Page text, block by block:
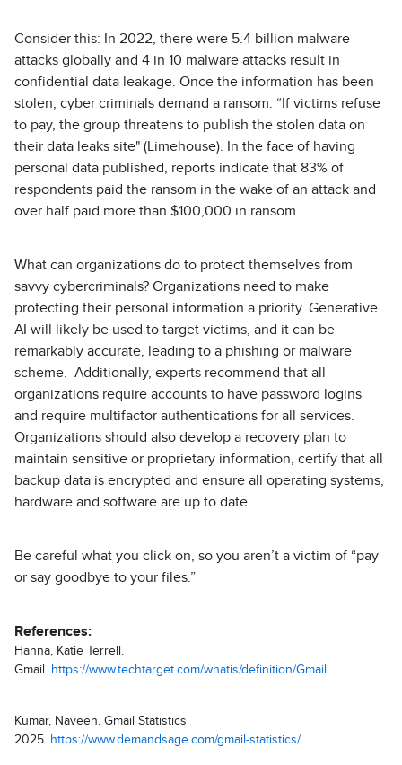
Consider this: In 2022, there were 5.4 billion malware
attacks globally and 4 in 10 malware attacks result in
confidential data leakage. Once the information has been
stolen, cyber criminals demand a ransom. “If victims refuse
to pay, the group threatens to publish the stolen data on
their data leaks site" (Limehouse). In the face of having
personal data published, reports indicate that 83% of
respondents paid the ransom in the wake of an attack and
over half paid more than $100,000 in ransom.
What can organizations do to protect themselves from
savvy cybercriminals? Organizations need to make
protecting their personal information a priority. Generative
AI will likely be used to target victims, and it can be
remarkably accurate, leading to a phishing or malware
scheme. Additionally, experts recommend that all
organizations require accounts to have password logins
and require multifactor authentications for all services.
Organizations should also develop a recovery plan to
maintain sensitive or proprietary information, certify that all
backup data is encrypted and ensure all operating systems,
hardware and software are up to date.
Be careful what you click on, so you aren’t a victim of “pay
or say goodbye to your files.”
References:
Hanna, Katie Terrell.
Gmail. https://www.techtarget.com/whatis/definition/Gmail
Kumar, Naveen. Gmail Statistics
2025. https://www.demandsage.com/gmail-statistics/